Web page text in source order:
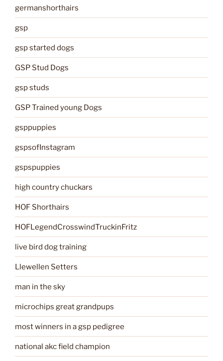
germanshorthairs
gsp
gsp started dogs
GSP Stud Dogs
gsp studs
GSP Trained young Dogs
gsppuppies
gspsofInstagram
gspspuppies
high country chuckars
HOF Shorthairs
HOFLegendCrosswindTruckinFritz
live bird dog training
Llewellen Setters
man in the sky
microchips great grandpups
most winners in a gsp pedigree
national akc field champion